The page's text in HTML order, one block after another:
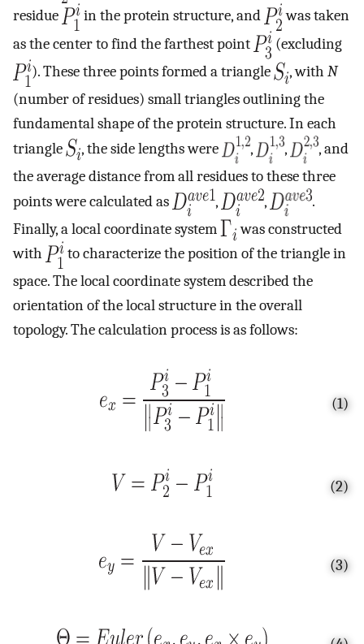
residue
in the protein structure, and
was taken
as the center to find the farthest point
(excluding
). These three points formed a triangle
, with N
(number of residues) small triangles outlining the
fundamental shape of the protein structure. In each
triangle
, the side lengths were , ,
, and
the average distance from all residues to these three
points were calculated as
, ,
.
Finally, a local coordinate system
was constructed
with
to characterize the position of the triangle in
space. The local coordinate system described the
orientation of the local structure in the overall
topology. The calculation process is as follows:
(1)
(2)
(3)